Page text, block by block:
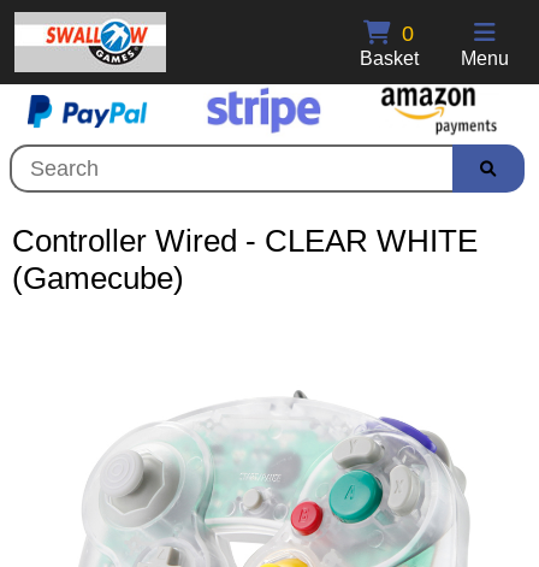
Menu
0
Basket
Controller Wired - CLEAR WHITE
(Gamecube)